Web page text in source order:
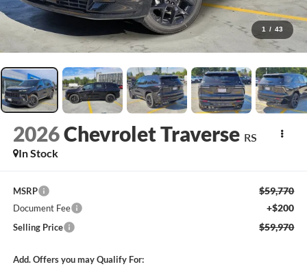
1 / 43
2026Chevrolet Traverse RS
In Stock
MSRP $59,770
Document Fee +$200
Selling Price $59,970
Add. Offers you may Qualify For: